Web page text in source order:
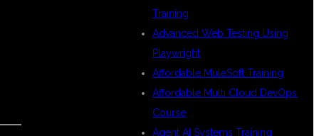
Training
Advanced Web Testing Using
Playwright
Affordable MuleSoft Training
Affordable Multi Cloud DevOps
Course
Agent AI Systems Training